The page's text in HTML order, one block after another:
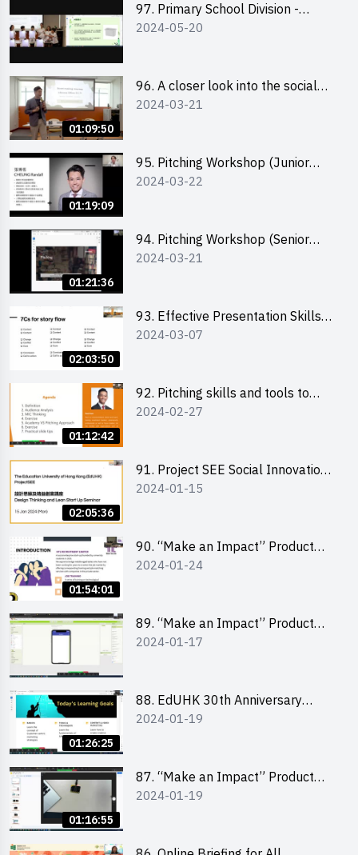
97. Primary School Division -
Champion
2024-05-20
01:09:50
96. A closer look into the social
entrepreneurship sector via
2024-03-21
01:19:09
95. Pitching Workshop (Junior
level) 演說技巧培訓(初階)
2024-03-22
01:21:36
94. Pitching Workshop (Senior
level) 演說技巧培訓(進階)
2024-03-21
02:03:50
93. Effective Presentation Skills
through Storytelling
2024-03-07
01:12:42
92. Pitching skills and tools to
enhance effectiveness
2024-02-27
02:05:36
91. Project SEE Social Innovation
Competition - Design Thinking X
2024-01-15
01:54:01
90. “Make an Impact” Product
Design Competition 2024 -
2024-01-24
89. “Make an Impact” Product
Design Competition 2024 - Mobile
2024-01-17
01:26:25
88. EdUHK 30th Anniversary
Student Fair - Training on Social
2024-01-19
01:16:55
87. “Make an Impact” Product
Design Competition 2024 -
2024-01-19